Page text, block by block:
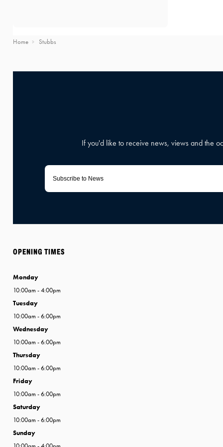
Home Stubbs
OPENING TIMES
Monday
10:00am - 4:00pm
Tuesday
10:00am - 6:00pm
Wednesday
10:00am - 6:00pm
Thursday
10:00am - 6:00pm
Friday
10:00am - 6:00pm
Saturday
10:00am - 6:00pm
Sunday